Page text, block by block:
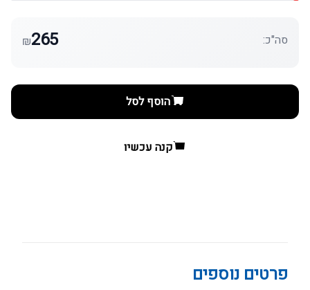
סה"כ: 265
₪
הוסף לסל
קנה עכשיו
פרטים נוספים